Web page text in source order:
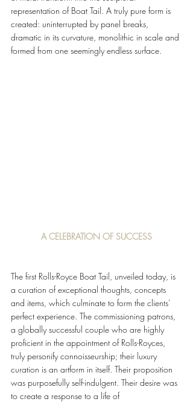
representation of Boat Tail. A truly pure form is
created: uninterrupted by panel breaks,
dramatic in its curvature, monolithic in scale and
formed from one seemingly endless surface.
A CELEBRATION OF SUCCESS
The first Rolls-Royce Boat Tail, unveiled today, is
a curation of exceptional thoughts, concepts
and items, which culminate to form the clients’
perfect experience. The commissioning patrons,
a globally successful couple who are highly
proficient in the appointment of Rolls-Royces,
truly personify connoisseurship; their luxury
curation is an artform in itself. Their proposition
was purposefully self-indulgent. Their desire was
to create a response to a life of